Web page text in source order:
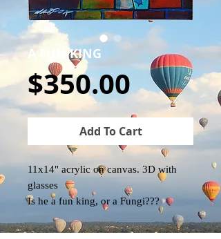
A FUN KING
$350.00Price
Add To Cart
11x14" acrylic on canvas. 3D with
glasses
Is he a fun king, or a Fungi???